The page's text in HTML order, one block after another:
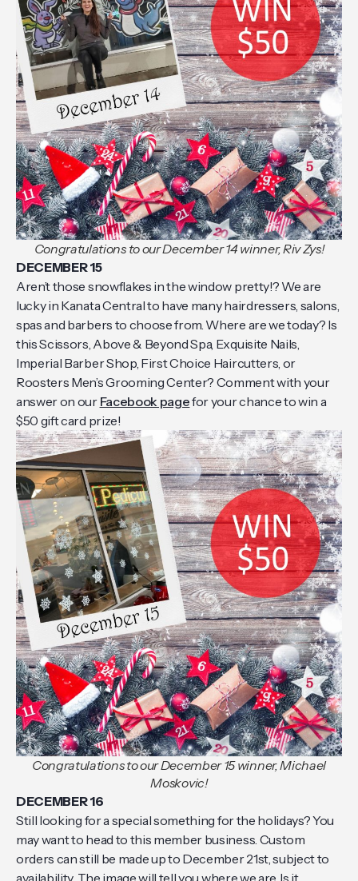
Congratulations to our December 14 winner, Riv Zys!
DECEMBER 15
Aren’t those snowflakes in the window pretty!? We are
lucky in Kanata Central to have many hairdressers, salons,
spas and barbers to choose from. Where are we today? Is
this Scissors, Above & Beyond Spa, Exquisite Nails,
Imperial Barber Shop, First Choice Haircutters, or
Roosters Men’s Grooming Center? Comment with your
answer on our Facebook pagefor your chance to win a
$50 gift card prize!
Congratulations to our December 15 winner, Michael
Moskovic!
DECEMBER 16
Still looking for a special something for the holidays? You
may want to head to this member business. Custom
orders can still be made up to December 21st, subject to
availability. The image will tell you where we are. Is it